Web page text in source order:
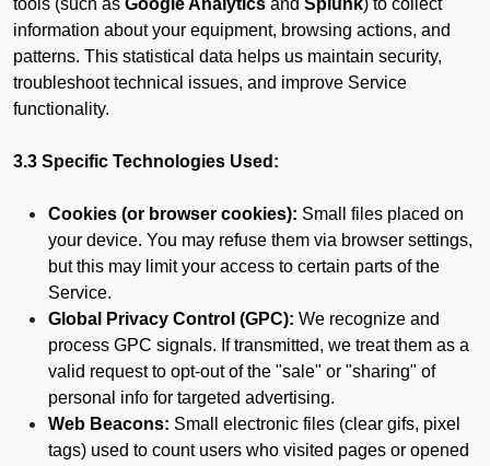
tools (such as Google Analytics and Splunk) to collect
information about your equipment, browsing actions, and
patterns. This statistical data helps us maintain security,
troubleshoot technical issues, and improve Service
functionality.
3.3 Specific Technologies Used:
Cookies (or browser cookies): Small files placed on
your device. You may refuse them via browser settings,
but this may limit your access to certain parts of the
Service.
Global Privacy Control (GPC): We recognize and
process GPC signals. If transmitted, we treat them as a
valid request to opt-out of the "sale" or "sharing" of
personal info for targeted advertising.
Web Beacons: Small electronic files (clear gifs, pixel
tags) used to count users who visited pages or opened